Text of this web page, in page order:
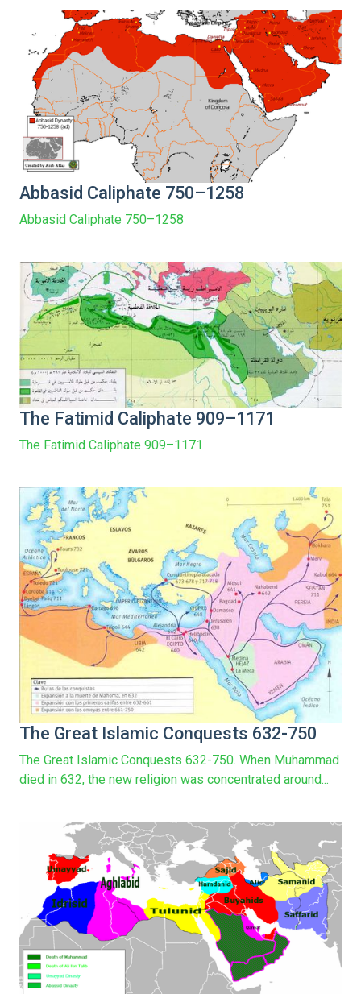
Abbasid Caliphate 750–1258
Abbasid Caliphate 750–1258
The Fatimid Caliphate 909–1171
The Fatimid Caliphate 909–1171
The Great Islamic Conquests 632-750
The Great Islamic Conquests 632-750. When Muhammad
died in 632, the new religion was concentrated around...